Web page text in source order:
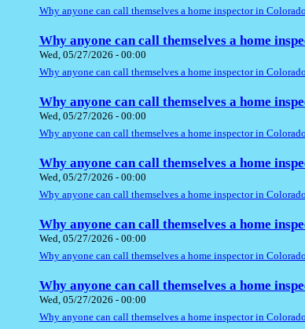
Why anyone can call themselves a home inspector in
Why anyone can call themselves a home
Wed, 05/27/2026 - 00:00
Why anyone can call themselves a home inspector in
Why anyone can call themselves a home
Wed, 05/27/2026 - 00:00
Why anyone can call themselves a home inspector in
Why anyone can call themselves a home
Wed, 05/27/2026 - 00:00
Why anyone can call themselves a home inspector in
Why anyone can call themselves a home
Wed, 05/27/2026 - 00:00
Why anyone can call themselves a home inspector in
Why anyone can call themselves a home
Wed, 05/27/2026 - 00:00
Why anyone can call themselves a home inspector in